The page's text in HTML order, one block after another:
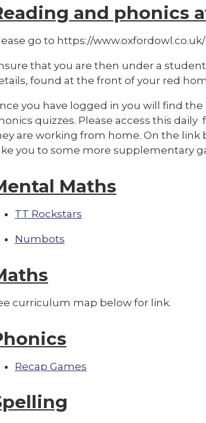
and phonics
go to https://
that you are then under a
found at the front of your red
you have logged in you will find
quizzes. Please access this
are working from home. On the link
you to some more supplementary
Maths
TT Rockstars
Numbots
curriculum map below for link.
Recap Games